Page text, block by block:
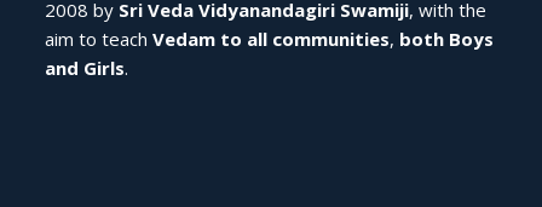
2008 by Sri Veda Vidyanandagiri Swamiji, with the
aim to teachVedam to all communities, both Boys
and Girls.